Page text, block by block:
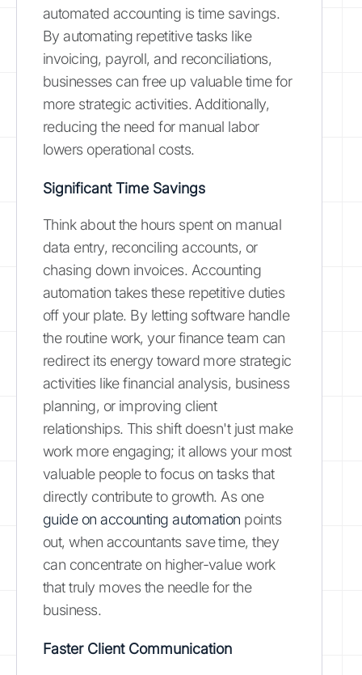
automated accounting is time savings.
By automating repetitive tasks like
invoicing, payroll, and reconciliations,
businesses can free up valuable time for
more strategic activities. Additionally,
reducing the need for manual labor
lowers operational costs.
Significant Time Savings
Think about the hours spent on manual
data entry, reconciling accounts, or
chasing down invoices. Accounting
automation takes these repetitive duties
off your plate. By letting software handle
the routine work, your finance team can
redirect its energy toward more strategic
activities like financial analysis, business
planning, or improving client
relationships. This shift doesn't just make
work more engaging; it allows your most
valuable people to focus on tasks that
directly contribute to growth. As one
guide on accounting automation points
out, when accountants save time, they
can concentrate on higher-value work
that truly moves the needle for the
business.
Faster Client Communication